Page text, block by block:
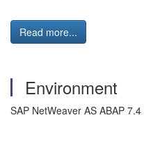
Read more...
Environment
SAP NetWeaver AS ABAP 7.4